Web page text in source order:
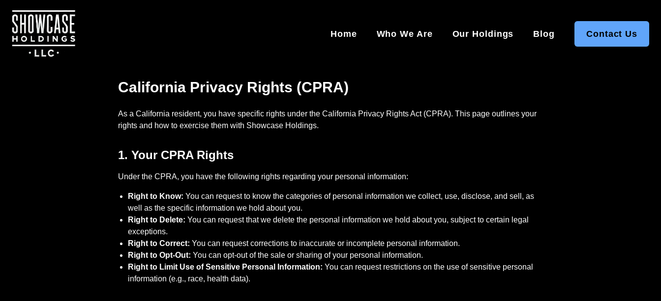
Home Who We Are Our Holdings Blog Contact Us
California Privacy Rights (CPRA)
As a California resident, you have specific rights under the California Privacy Rights Act (CPRA). This page outlines your
rights and how to exercise them with Showcase Holdings.
1. Your CPRA Rights
Under the CPRA, you have the following rights regarding your personal information:
Right to Know: You can request to know the categories of personal information we collect, use, disclose, and sell, as
well as the specific information we hold about you.
Right to Delete: You can request that we delete the personal information we hold about you, subject to certain legal
exceptions.
Right to Correct: You can request corrections to inaccurate or incomplete personal information.
Right to Opt-Out: You can opt-out of the sale or sharing of your personal information.
Right to Limit Use of Sensitive Personal Information: You can request restrictions on the use of sensitive personal
information (e.g., race, health data).